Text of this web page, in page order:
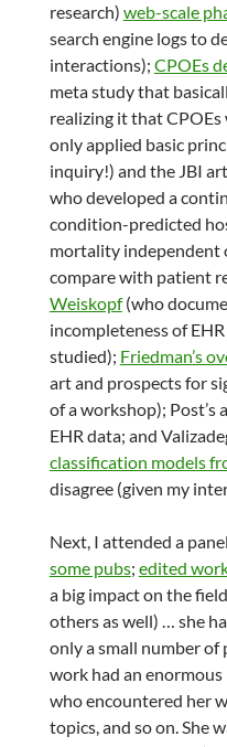
research) web-scale
search engine logs to
interactions); CPOEs
meta study that
realizing it that
only applied basic
inquiry!) and the JBI
who developed a
condition-predicted
mortality independent
compare with patient
Weiskopf(who
incompleteness of
studied); Friedman’s
art and prospects for
of a workshop); Post’s
EHR data; and
classification models
disagree (given my
Next, I attended a
some pubs; edited
a big impact on the
others as well) … she
only a small number of
work had an
who encountered her
topics, and so on. She